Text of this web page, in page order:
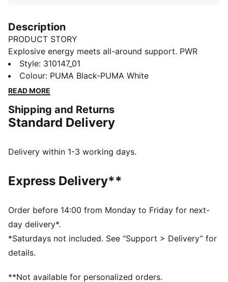
Description
PRODUCT STORY
Explosive energy meets all-around support. PWR
NITRO™ SQD 2 training shoes power your workout
with dual-density NITROFOAM™ provides enhanced
midsole banking for lateral moves. PUMAGRIP traction
lightweight yet durable trainers handle everything
from HIIT to strength training. Your workout will never
FEATURES & BENEFITS
NITRO™ SQD: Innovative dual density NITRO™ SQD
rebound with all around support – ideal for quick first
step and explosive take-off
PUMAGRIP: Durable performance rubber compound
designed for all-surface traction
DETAILS
Style: 310147_01
Colour: PUMA Black-PUMA White
READ MORE
Shipping and Returns
Standard Delivery
Delivery within 1-3 working days.
Express Delivery**
Order before 14:00 from Monday to Friday for next-
day delivery*.
*Saturdays not included. See “Support > Delivery” for
details.
**Not available for personalized orders.